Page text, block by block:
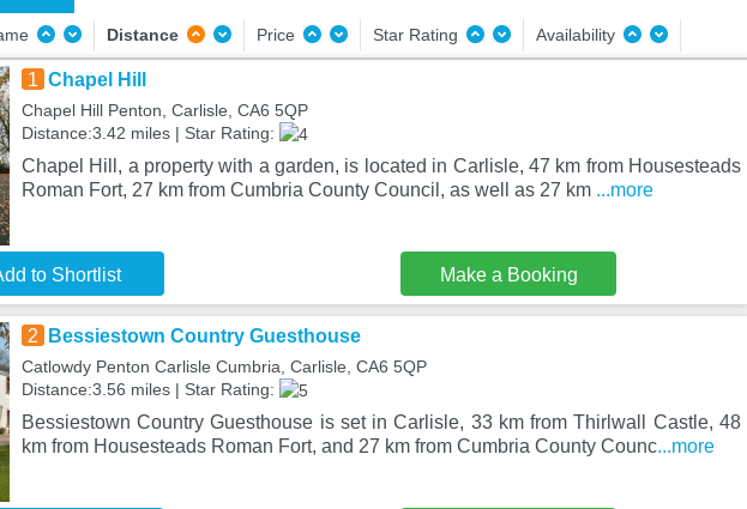
Distance Price Star Rating Availability
1 Chapel Hill
Chapel Hill Penton, Carlisle, CA6 5QP
Distance:3.42 miles | Star Rating:
Chapel Hill, a property with a garden, is located in Carlisle, 47 km from Housesteads
Roman Fort, 27 km from Cumbria County Council, as well as 27 km ...more
to Shortlist Make a Booking
2 Bessiestown Country Guesthouse
Catlowdy Penton Carlisle Cumbria, Carlisle, CA6 5QP
Distance:3.56 miles | Star Rating:
Bessiestown Country Guesthouse is set in Carlisle, 33 km from Thirlwall Castle, 48
km from Housesteads Roman Fort, and 27 km from Cumbria County Counc...more